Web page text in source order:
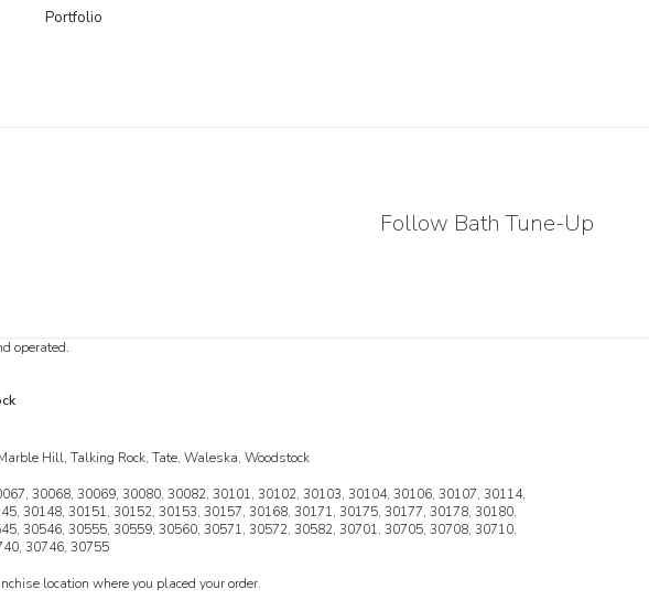
Portfolio
Follow Bath Tune-Up
operated.
Hill, Talking Rock, Tate, Waleska, Woodstock
30068, 30069, 30080, 30082, 30101, 30102, 30103, 30104, 30106, 30107, 30114,
30148, 30151, 30152, 30153, 30157, 30168, 30171, 30175, 30177, 30178, 30180,
30546, 30555, 30559, 30560, 30571, 30572, 30582, 30701, 30705, 30708, 30710,
30746, 30755
location where you placed your order.